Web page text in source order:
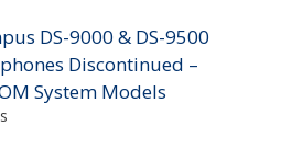
DS-9000 & DS-9500
Discontinued –
System Models